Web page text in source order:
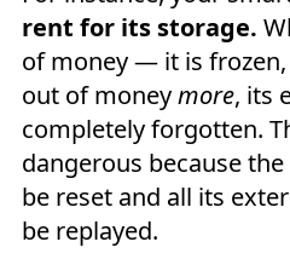
rent for its storage.
of money — it is
out of moneymore, its
completely forgotten.
dangerous because
be reset and all its
be replayed.